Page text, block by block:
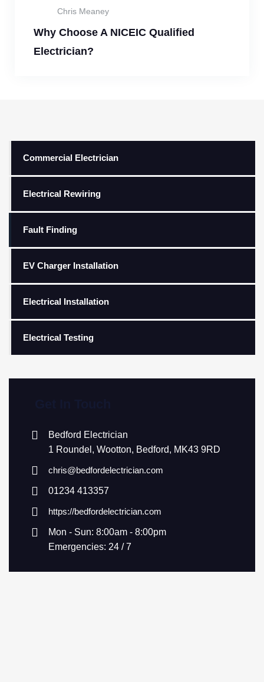
Chris Meaney
Why Choose A NICEIC Qualified
Electrician?
Commercial Electrician
Electrical Rewiring
Fault Finding
EV Charger Installation
Electrical Installation
Electrical Testing
Bedford Electrician
1 Roundel, Wootton, Bedford, MK43 9RD
chris@bedfordelectrician.com
01234 413357
https://bedfordelectrician.com
Mon - Sun: 8:00am - 8:00pm
Emergencies: 24 / 7